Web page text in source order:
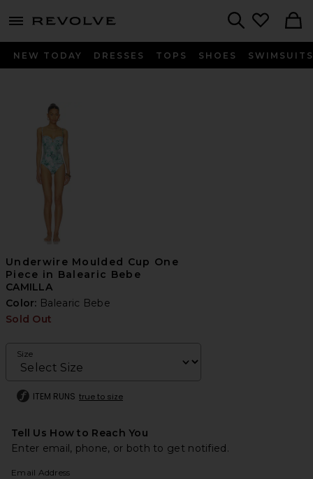
menu - shows more content
NEW TODAY DRESSES TOPS SHOES SWIMSUITS
Underwire Moulded Cup One
Piece in Balearic Bebe
CAMILLA
Color: Balearic Bebe
Sold Out
Size
ITEM RUNS true to size
Tell Us How to Reach You
Enter email, phone, or both to get notified.
Email Address